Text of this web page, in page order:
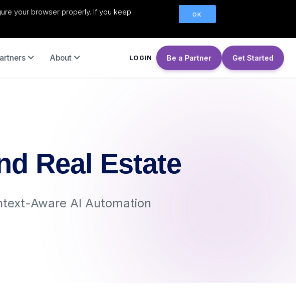
your browser properly. If you keep
OK
About LOGIN Be a Partner Get Started
Real Estate
Aware AI Automation